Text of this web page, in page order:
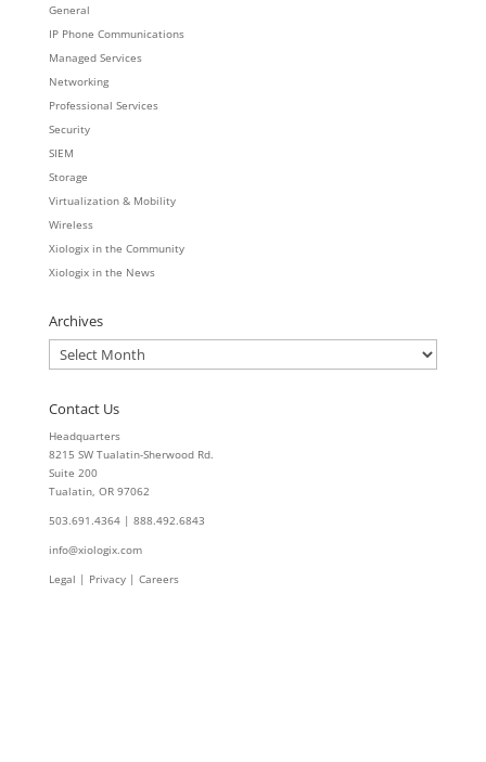
General
IP Phone Communications
Managed Services
Networking
Professional Services
Security
SIEM
Storage
Virtualization & Mobility
Wireless
Xiologix in the Community
Xiologix in the News
Archives
Archives
Contact Us
Headquarters
8215 SW Tualatin-Sherwood Rd.
Suite 200
Tualatin, OR 97062
503.691.4364 | 888.492.6843
info@xiologix.com
Legal | Privacy | Careers